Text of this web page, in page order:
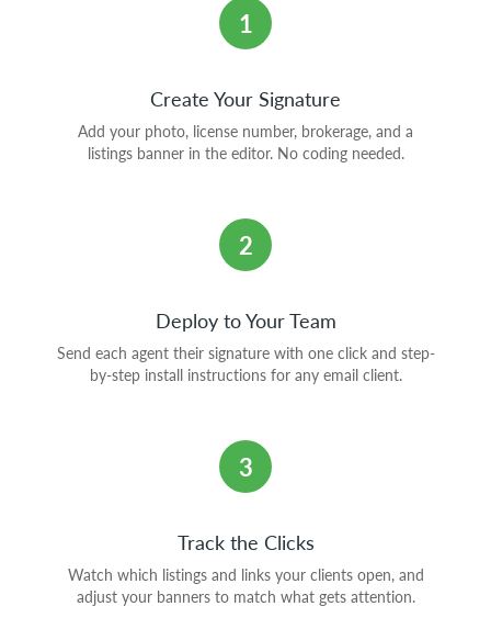
1
Create Your Signature
Add your photo, license number, brokerage, and a
listings banner in the editor. No coding needed.
2
Deploy to Your Team
Send each agent their signature with one click and step-
by-step install instructions for any email client.
3
Track the Clicks
Watch which listings and links your clients open, and
adjust your banners to match what gets attention.